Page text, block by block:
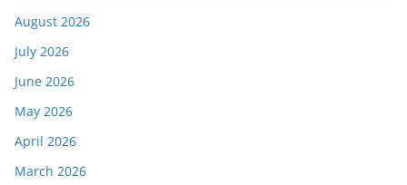
August 2026
July 2026
June 2026
May 2026
April 2026
March 2026